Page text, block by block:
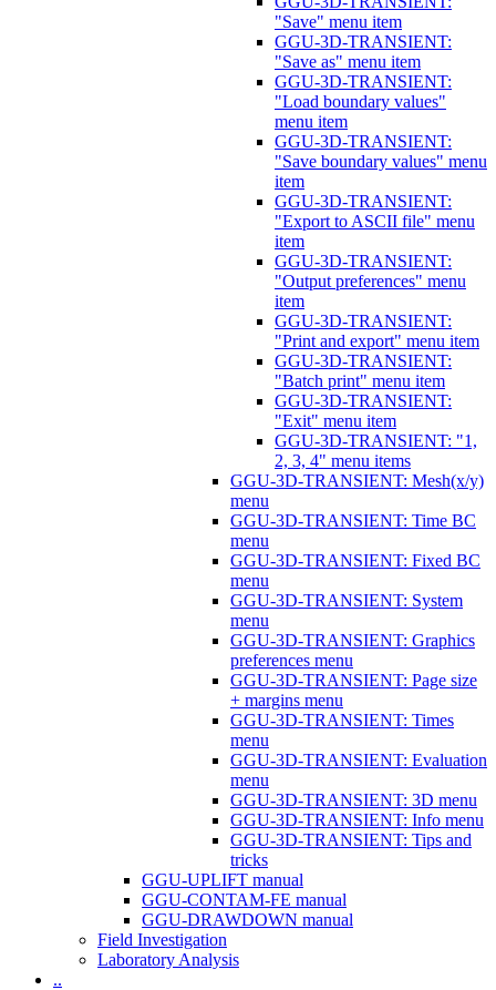
"Save" menu item
GGU-3D-TRANSIENT:
"Save as" menu item
GGU-3D-TRANSIENT:
"Load boundary values"
menu item
GGU-3D-TRANSIENT:
"Save boundary values" menu
item
GGU-3D-TRANSIENT:
"Export to ASCII file" menu
item
GGU-3D-TRANSIENT:
"Output preferences" menu
item
GGU-3D-TRANSIENT:
"Print and export" menu item
GGU-3D-TRANSIENT:
"Batch print" menu item
GGU-3D-TRANSIENT:
"Exit" menu item
GGU-3D-TRANSIENT: "1,
2, 3, 4" menu items
GGU-3D-TRANSIENT: Mesh(x/y)
menu
GGU-3D-TRANSIENT: Time BC
menu
GGU-3D-TRANSIENT: Fixed BC
menu
GGU-3D-TRANSIENT: System
menu
GGU-3D-TRANSIENT: Graphics
preferences menu
GGU-3D-TRANSIENT: Page size
+ margins menu
GGU-3D-TRANSIENT: Times
menu
GGU-3D-TRANSIENT: Evaluation
menu
GGU-3D-TRANSIENT: 3D menu
GGU-3D-TRANSIENT: Info menu
GGU-3D-TRANSIENT: Tips and
tricks
GGU-UPLIFT manual
GGU-CONTAM-FE manual
GGU-DRAWDOWN manual
Field Investigation
Laboratory Analysis
..